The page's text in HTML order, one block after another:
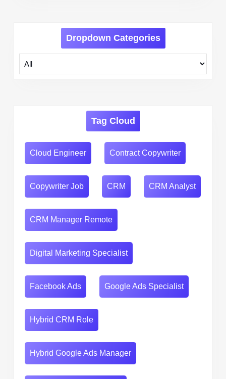
Dropdown Categories
Tag Cloud
Cloud Engineer Contract Copywriter
Copywriter Job CRM CRM Analyst
CRM Manager Remote
Digital Marketing Specialist
Facebook Ads Google Ads Specialist
Hybrid CRM Role
Hybrid Google Ads Manager